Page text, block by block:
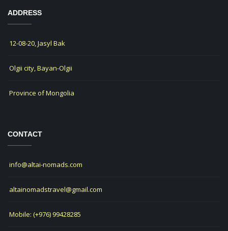
ADDRESS
12-08-20, Jasyl Bak
Olgii city, Bayan-Olgii
Province of Mongolia
CONTACT
info@altai-nomads.com
altainomadstravel@gmail.com
Mobile: (+976) 99428285